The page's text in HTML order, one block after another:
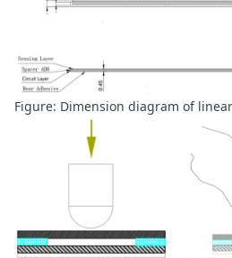
Figure: Dimension diagram of